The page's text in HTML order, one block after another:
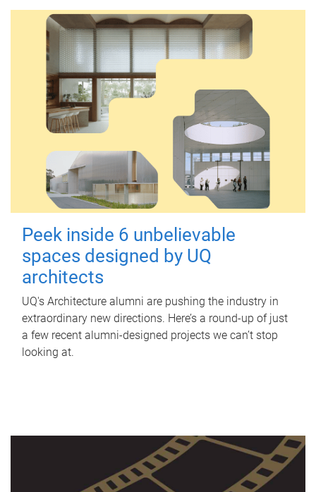
Peek inside 6 unbelievable
spaces designed by UQ
architects
UQ's Architecture alumni are pushing the industry in
extraordinary new directions. Here’s a round-up of just
a few recent alumni-designed projects we can’t stop
looking at.